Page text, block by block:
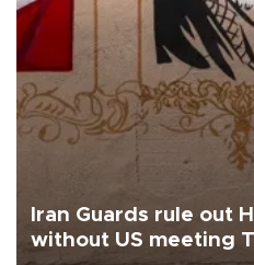
Iran Guards rule out
without US meeting